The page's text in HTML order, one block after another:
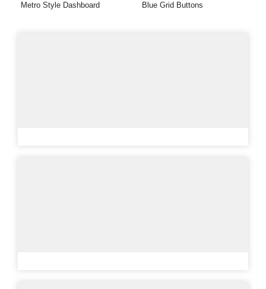
Metro Style Dashboard Blue Grid Buttons